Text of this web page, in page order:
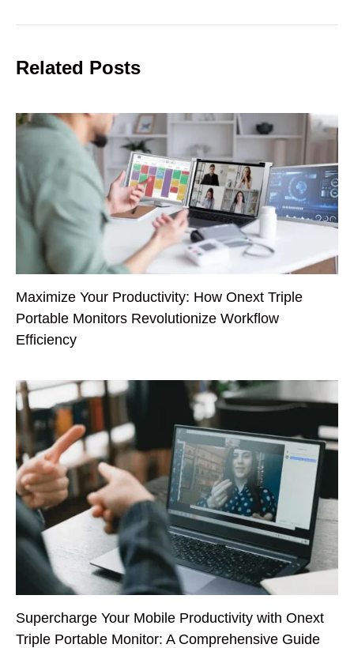
Related Posts
Maximize Your Productivity: How Onext Triple
Portable Monitors Revolutionize Workflow
Efficiency
Supercharge Your Mobile Productivity with Onext
Triple Portable Monitor: A Comprehensive Guide